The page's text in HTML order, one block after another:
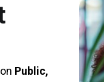
Public,